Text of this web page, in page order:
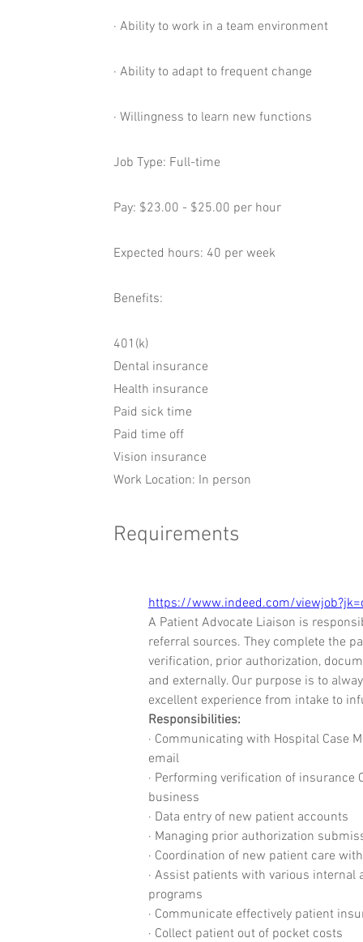
· Ability to work in a team environment
· Ability to adapt to frequent change
· Willingness to learn new functions
Job Type: Full-time
Pay: $23.00 - $25.00 per hour
Expected hours: 40 per week
Benefits:
401(k)
Dental insurance
Health insurance
Paid sick time
Paid time off
Vision insurance
Work Location: In person
Requirements
https://www.indeed.com/
A Patient Advocate Liaison is
referral sources. They complete the
verification, prior authorization,
and externally. Our purpose is to
excellent experience from intake to
Responsibilities:
· Communicating with Hospital Case
email
· Performing verification of
business
· Data entry of new patient accounts
· Managing prior authorization
· Coordination of new patient care
· Assist patients with various
programs
· Communicate effectively patient
· Collect patient out of pocket costs